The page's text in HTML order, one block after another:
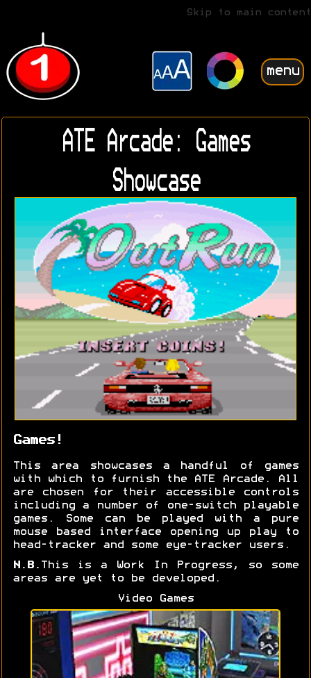
Skip to main content
menu
ATE Arcade: Games
Showcase
Games!
This area showcases a handful of games
with which to furnish the ATE Arcade. All
are chosen for their accessible controls
including a number of one-switch playable
games. Some can be played with a pure
mouse based interface opening up play to
head-tracker and some eye-tracker users.
N.B.
This is a Work In Progress, so some
areas are yet to be developed.
Video Games